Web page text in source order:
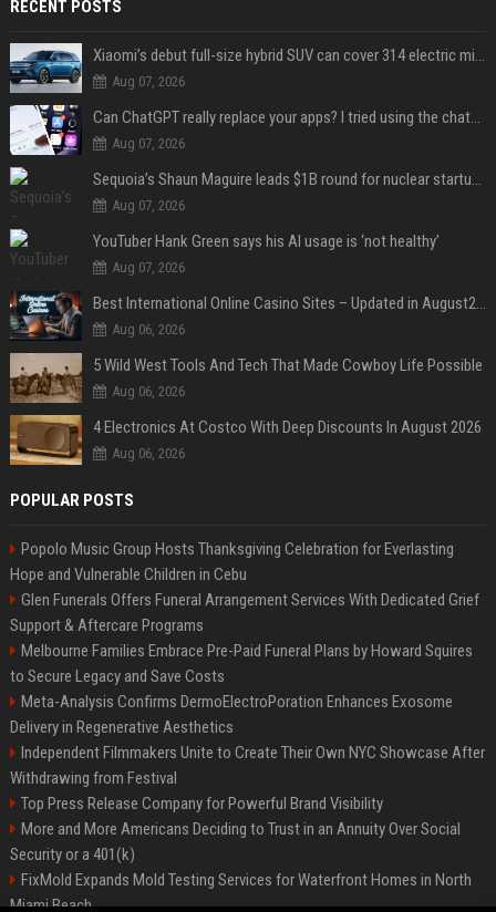
RECENT POSTS
Xiaomi’s debut full-size hybrid SUV can cover 314 electric miles before it touches a drop of gasoline
Aug 07, 2026
Can ChatGPT really replace your apps? I tried using the chatbot for 12 everyday tasks on my phone — here’s what happened
Aug 07, 2026
Sequoia’s Shaun Maguire leads $1B round for nuclear startup Valar Atomics
Aug 07, 2026
YouTuber Hank Green says his AI usage is ‘not healthy’
Aug 07, 2026
Best International Online Casino Sites – Updated in August2026
Aug 06, 2026
5 Wild West Tools And Tech That Made Cowboy Life Possible
Aug 06, 2026
4 Electronics At Costco With Deep Discounts In August 2026
Aug 06, 2026
POPULAR POSTS
Popolo Music Group Hosts Thanksgiving Celebration for Everlasting
Hope and Vulnerable Children in Cebu
Glen Funerals Offers Funeral Arrangement Services With Dedicated Grief
Support & Aftercare Programs
Melbourne Families Embrace Pre-Paid Funeral Plans by Howard Squires
to Secure Legacy and Save Costs
Meta-Analysis Confirms DermoElectroPoration Enhances Exosome
Delivery in Regenerative Aesthetics
Independent Filmmakers Unite to Create Their Own NYC Showcase After
Withdrawing from Festival
Top Press Release Company for Powerful Brand Visibility
More and More Americans Deciding to Trust in an Annuity Over Social
Security or a 401(k)
FixMold Expands Mold Testing Services for Waterfront Homes in North
Miami Beach